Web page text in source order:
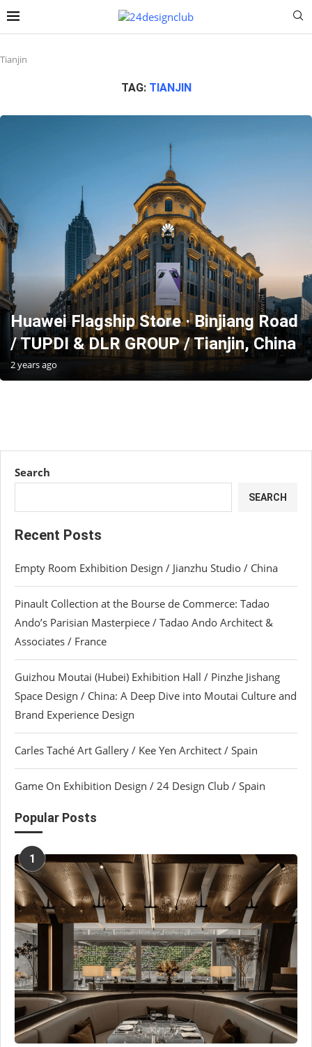
Tianjin
TAG: TIANJIN
Huawei Flagship Store · Binjiang Road
/ TUPDI & DLR GROUP / Tianjin, China
2 years ago
Search
SEARCH
Recent Posts
Empty Room Exhibition Design / Jianzhu Studio / China
Pinault Collection at the Bourse de Commerce: Tadao
Ando’s Parisian Masterpiece / Tadao Ando Architect &
Associates / France
Guizhou Moutai (Hubei) Exhibition Hall / Pinzhe Jishang
Space Design / China: A Deep Dive into Moutai Culture and
Brand Experience Design
Carles Taché Art Gallery / Kee Yen Architect / Spain
Game On Exhibition Design / 24 Design Club / Spain
Popular Posts
1